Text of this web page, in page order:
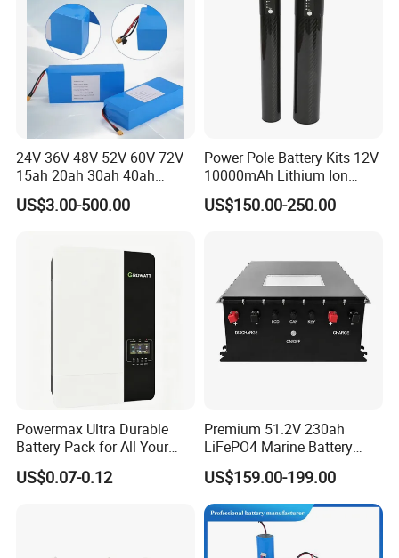
24V 36V 48V 52V 60V 72V
15ah 20ah 30ah 40ah
Lithium Ion Battery 48V
Electric Bike 60V 20ah
US$3.00-500.00
Power Pole Battery Kits 12V
10000mAh Lithium Ion
Battery for Trimble GPS Li
Ion Battery
US$150.00-250.00
Powermax Ultra Durable
Battery Pack for All Your
Devices
US$0.07-0.12
Premium 51.2V 230ah
LiFePO4 Marine Battery
Pack for Electric Boats and
Yachts
US$159.00-199.00